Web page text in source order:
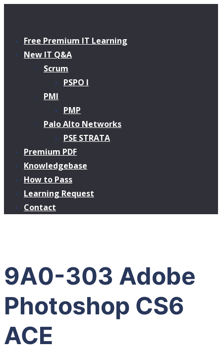
Free Premium IT Learning
New IT Q&A
Scrum
PSPO I
PMI
PMP
Palo Alto Networks
PSE STRATA
Premium PDF
Knowledgebase
How to Pass
Learning Request
Contact
9A0-303 Adobe
Photoshop CS6
ACE